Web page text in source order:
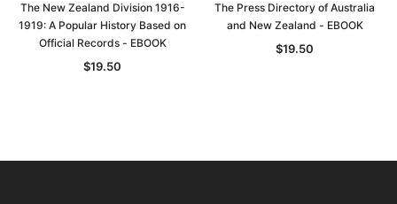
The New Zealand Division 1916-
1919: A Popular History Based on
Official Records - EBOOK
$19.50
The Press Directory of Australia
and New Zealand - EBOOK
$19.50